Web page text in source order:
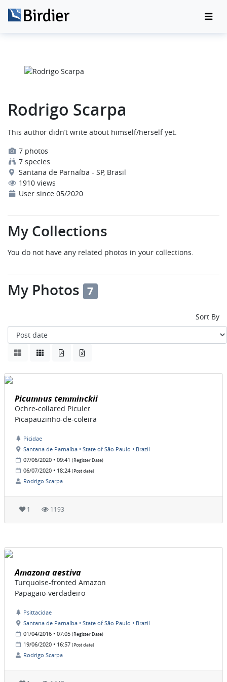
Rodrigo Scarpa
This author didn’t write about himself/herself yet.
7 photos
7 species
Santana de Parnaíba - SP, Brasil
1910 views
User since 05/2020
My Collections
You do not have any related photos in your collections.
My Photos 7
Sort By
Picumnus temminckii
Ochre-collared Piculet
Picapauzinho-de-coleira
Picidae
Santana de Parnaíba • State of São Paulo • Brazil
07/06/2020 • 09:41 (Register Date)
06/07/2020 • 18:24 (Post date)
Rodrigo Scarpa
1 1193
Amazona aestiva
Turquoise-fronted Amazon
Papagaio-verdadeiro
Psittacidae
Santana de Parnaíba • State of São Paulo • Brazil
01/04/2016 • 07:05 (Register Date)
19/06/2020 • 16:57 (Post date)
Rodrigo Scarpa